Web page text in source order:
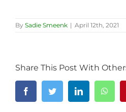
By Sadie Smeenk | April 12th, 2021
Share This Post With
FacebookTwitter LinkedIn